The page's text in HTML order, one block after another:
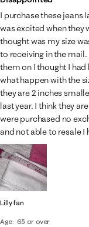
Lilly fan
Age
65 or over
I purchase these jeans
was excited when they
thought was my size
to receiving in the
them on I thought I had
what happen with the
they are 2 inches
last year. I think they
were purchased no
and not able to resale I